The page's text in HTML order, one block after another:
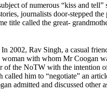
of numerous “kiss and
journalists door-stepped
title called the great-
2002, Rav Singh, a casual
with whom Mr Coogan
the NoTW with the intention
him to “negotiate” an
admitted and discussed other